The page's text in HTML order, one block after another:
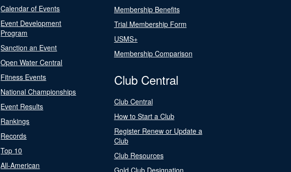
Calendar of Events
Event Development
Program
Sanction an Event
Open Water Central
Fitness Events
National Championships
Event Results
Rankings
Records
Top 10
All-American
Membership Benefits
Trial Membership Form
USMS+
Membership Comparison
Club Central
Club Central
How to Start a Club
Register Renew or Update a
Club
Club Resources
Gold Club Designation